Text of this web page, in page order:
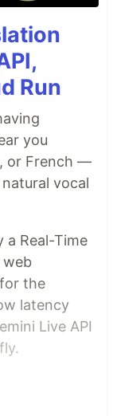
Run
you
or French —
vocal
a Real-Time
web
the
latency
Live API